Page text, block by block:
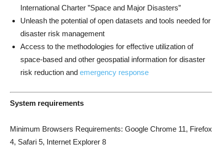
International Charter ”Space and Major Disasters”
Unleash the potential of open datasets and tools needed for
disaster risk management
Access to the methodologies for effective utilization of
space-based and other geospatial information for disaster
risk reduction and emergency response
System requirements
Minimum Browsers Requirements: Google Chrome 11, Firefox
4, Safari 5, Internet Explorer 8